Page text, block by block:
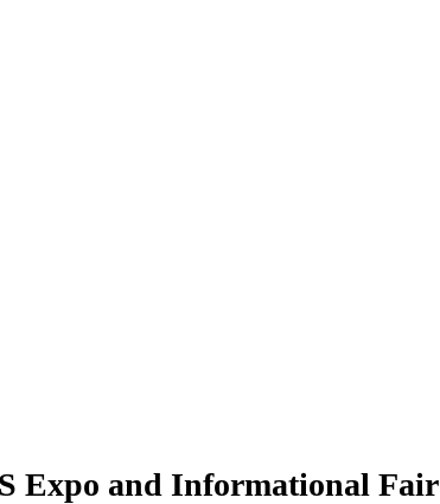
Expo and Informational Fair